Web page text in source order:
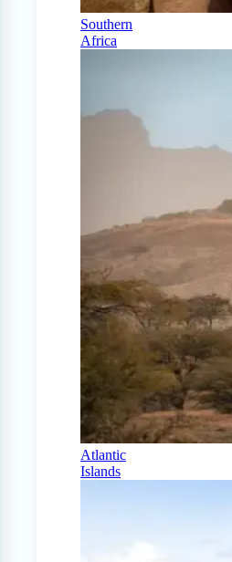
Southern
Africa
Atlantic
Islands